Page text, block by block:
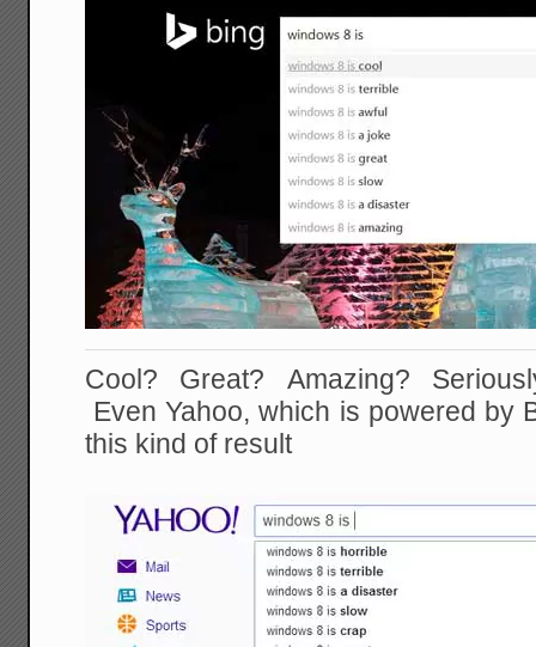
Cool? Great? Amazing?
Even Yahoo, which is powered by
this kind of result